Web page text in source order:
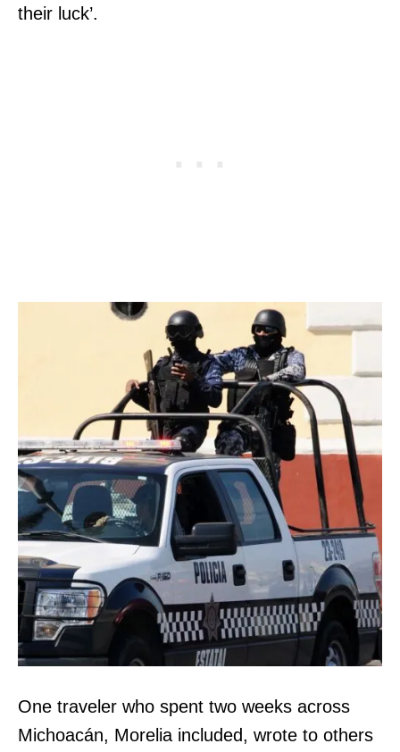
their luck’.
One traveler who spent two weeks across
Michoacán, Morelia included, wrote to others